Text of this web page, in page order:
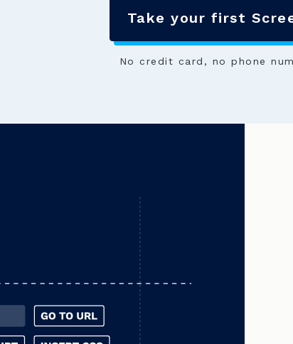
Take your first
No credit card, no phone